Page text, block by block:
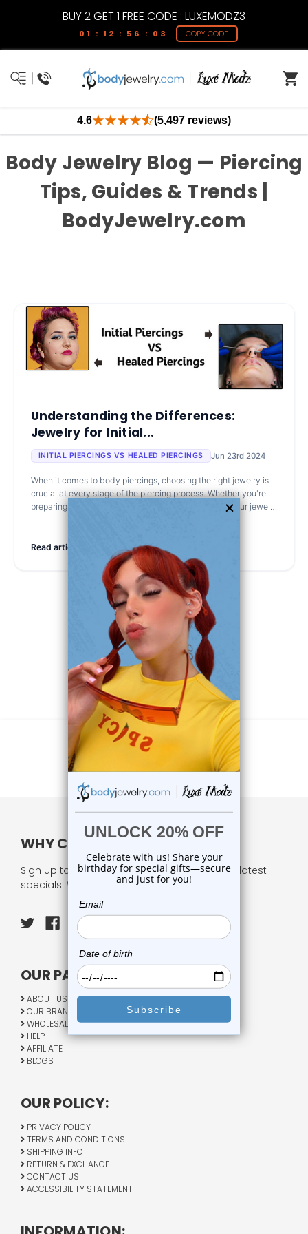
BUY 2 GET 1 FREE CODE : LUXEMODZ3
01 : 12 : 56 : 03 COPY CODE
4.6 (5,497 reviews)
Body Jewelry Blog — Piercing
Tips, Guides & Trends |
BodyJewelry.com
Understanding the Differences:
Jewelry for Initial...
INITIAL PIERCINGS VS HEALED PIERCINGS Jun 23rd 2024
When it comes to body piercings, choosing the right jewelry is
crucial at every stage of the piercing process. Whether you're
preparing for your first piercing or looking to change your jewelry
Read article
WHY CHOOSE US?
Sign up to our newsletter and receive all our latest
specials. We respect your privacy.
OUR PAGES:
ABOUT US
OUR BRANDS
WHOLESALE
HELP
AFFILIATE
BLOGS
OUR POLICY:
PRIVACY POLICY
TERMS AND CONDITIONS
SHIPPING INFO
RETURN & EXCHANGE
CONTACT US
ACCESSIBILITY STATEMENT